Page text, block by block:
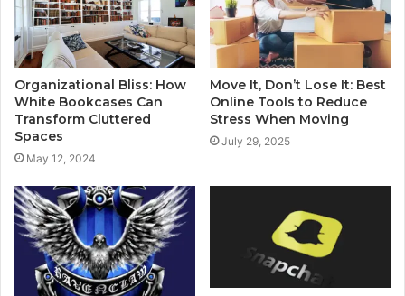
Organizational Bliss: How
White Bookcases Can
Transform Cluttered
Spaces
May 12, 2024
Move It, Don’t Lose It: Best
Online Tools to Reduce
Stress When Moving
July 29, 2025